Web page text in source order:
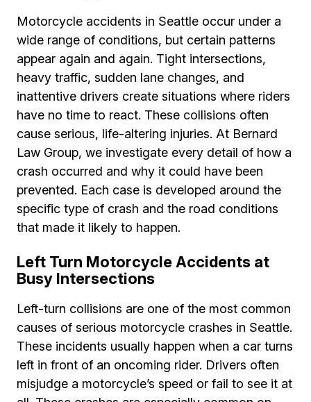
Motorcycle accidents in Seattle occur under a
wide range of conditions, but certain patterns
appear again and again. Tight intersections,
heavy traffic, sudden lane changes, and
inattentive drivers create situations where riders
have no time to react. These collisions often
cause serious, life-altering injuries. At Bernard
Law Group, we investigate every detail of how a
crash occurred and why it could have been
prevented. Each case is developed around the
specific type of crash and the road conditions
that made it likely to happen.
Left Turn Motorcycle Accidents at
Busy Intersections
Left-turn collisions are one of the most common
causes of serious motorcycle crashes in Seattle.
These incidents usually happen when a car turns
left in front of an oncoming rider. Drivers often
misjudge a motorcycle’s speed or fail to see it at